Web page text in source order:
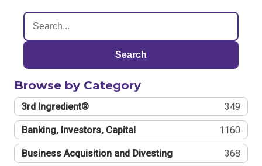
Search
Browse by Category
3rd Ingredient® 349
Banking, Investors, Capital 1160
Business Acquisition and Divesting 368